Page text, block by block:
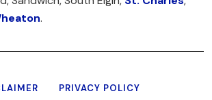
.
PRIVACY POLICY